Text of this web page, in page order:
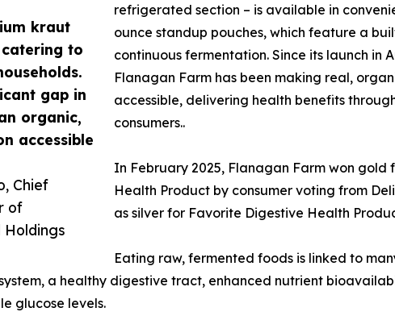
kraut
to
gap in
organic,
accessible
Chief
of
Holdings
refrigerated section – is available in
ounce standup pouches, which feature a
continuous fermentation. Since its launch in
Flanagan Farm has been making real,
accessible, delivering health benefits
consumers..
In February 2025, Flanagan Farm won gold
Health Product by consumer voting from
as silver for Favorite Digestive Health
Eating raw, fermented foods is linked to
a healthy digestive tract, enhanced nutrient
glucose levels.